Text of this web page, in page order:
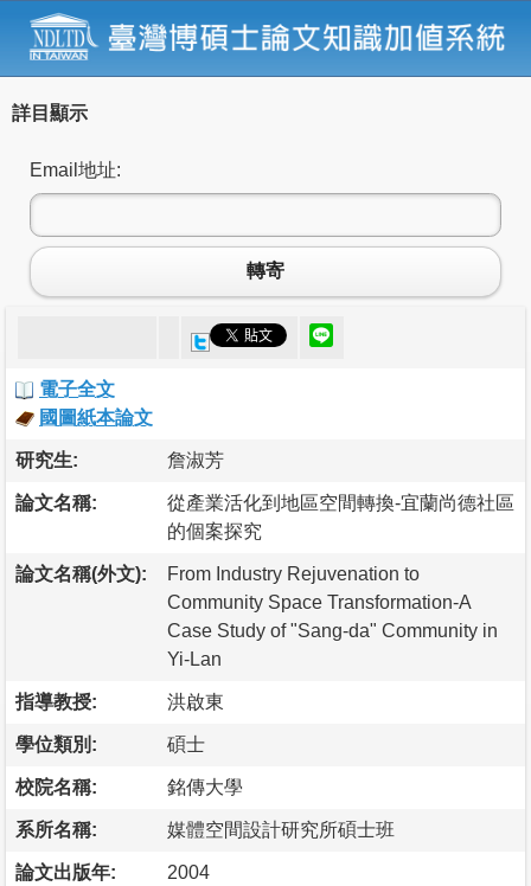
詳目顯示
Email地址:
轉寄
電子全文
國圖紙本論文
研究生: 詹淑芳
論文名稱:
從產業活化到地區空間轉換-宜蘭尚德社區
的個案探究
論文名稱(外文):
From Industry Rejuvenation to
Community Space Transformation-A
Case Study of "Sang-da" Community in
Yi-Lan
指導教授: 洪啟東
學位類別: 碩士
校院名稱: 銘傳大學
系所名稱: 媒體空間設計研究所碩士班
論文出版年: 2004